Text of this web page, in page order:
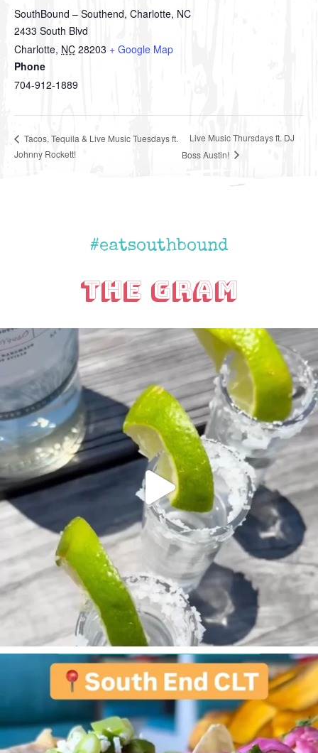
SouthBound – Southend, Charlotte, NC
2433 South Blvd
Charlotte, NC 28203 + Google Map
Phone
704-912-1889
Tacos, Tequila & Live Music Tuesdays ft.
Johnny Rockett!
Live Music Thursdays ft. DJ
Boss Austin!
#eatsouthbound
The Gram